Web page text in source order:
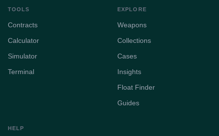
TOOLS
Contracts
Calculator
Simulator
Terminal
EXPLORE
Weapons
Collections
Cases
Insights
Float Finder
Guides
HELP